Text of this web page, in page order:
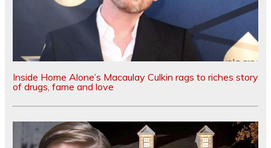
Inside Home Alone’s Macaulay Culkin rags to riches story
of drugs, fame and love